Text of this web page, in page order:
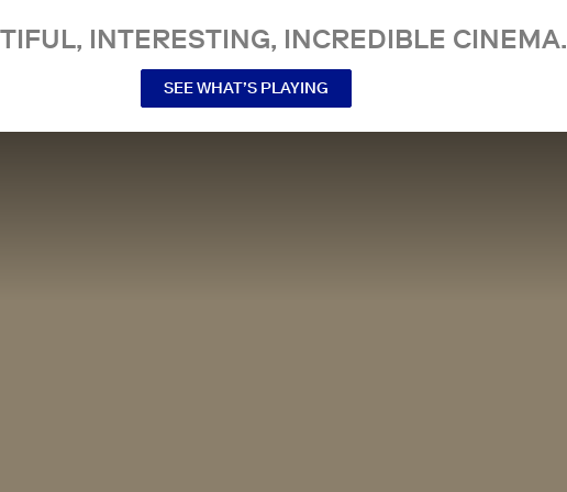
INTERESTING, INCREDIBLE CINEMA.
SEE WHAT’S PLAYING